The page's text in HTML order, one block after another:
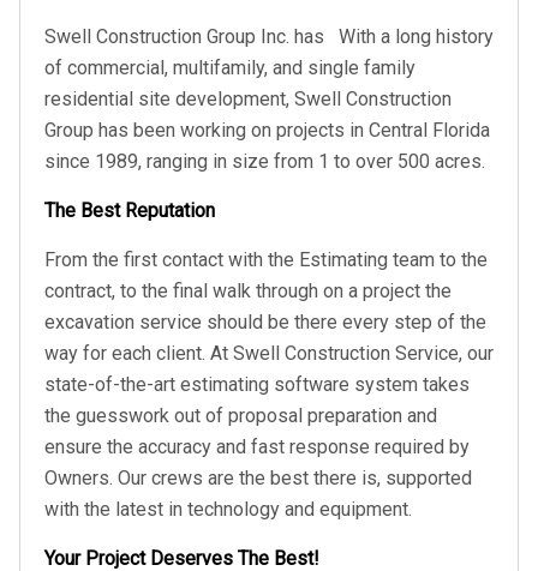
Swell Construction Group Inc. has
With a long history
of commercial, multifamily, and single family
residential site development, Swell Construction
Group has been working on projects in Central Florida
since 1989, ranging in size from 1 to over 500 acres.
The Best Reputation
From the first contact with the Estimating team to the
contract, to the final walk through on a project the
excavation service should be there every step of the
way for each client. At Swell Construction Service, our
state-of-the-art estimating software system takes
the guesswork out of proposal preparation and
ensure the accuracy and fast response required by
Owners. Our crews are the best there is, supported
with the latest in technology and equipment.
Your Project Deserves The Best!